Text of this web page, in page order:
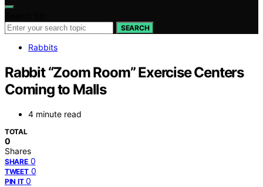
SEARCH
Rabbits
Rabbit “Zoom Room” Exercise Centers
Coming to Malls
4 minute read
TOTAL
0
Shares
SHARE 0
TWEET 0
PIN IT 0